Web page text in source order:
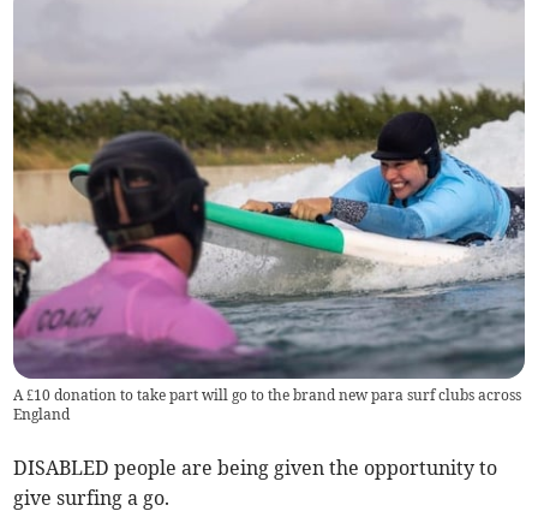
A £10 donation to take part will go to the brand new para surf clubs across
England
DISABLED people are being given the opportunity to
give surfing a go.